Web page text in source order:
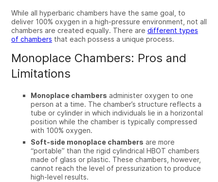
While all hyperbaric chambers have the same goal, to
deliver 100% oxygen in a high-pressure environment, not all
chambers are created equally. There are different types
of chambers that each possess a unique process.
Monoplace Chambers: Pros and
Limitations
Monoplace chambers administer oxygen to one
person at a time. The chamber’s structure reflects a
tube or cylinder in which individuals lie in a horizontal
position while the chamber is typically compressed
with 100% oxygen.
Soft-side monoplace chambers are more
“portable” than the rigid cylindrical HBOT chambers
made of glass or plastic. These chambers, however,
cannot reach the level of pressurization to produce
high-level results.